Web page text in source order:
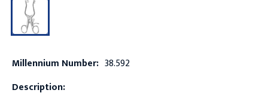
Millennium Number: 38.592
Description: